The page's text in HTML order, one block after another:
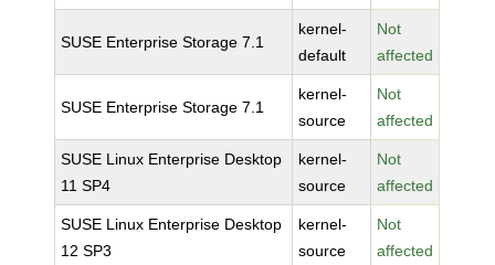
SUSE Enterprise Storage 7.1
kernel-
default
Not
affected
SUSE Enterprise Storage 7.1
kernel-
source
Not
affected
SUSE Linux Enterprise Desktop
11 SP4
kernel-
source
Not
affected
SUSE Linux Enterprise Desktop
12 SP3
kernel-
source
Not
affected